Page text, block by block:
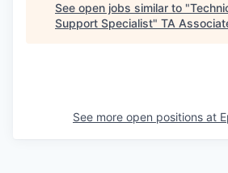
See open jobs similar to "
Support Specialist" TA
See more open positions at